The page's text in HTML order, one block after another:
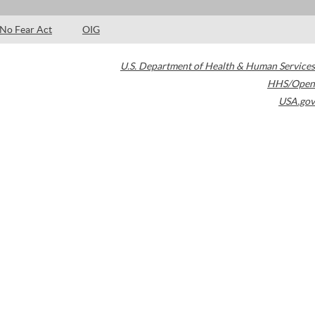
No Fear Act OIG
U.S. Department of Health & Human Services
HHS/Open
USA.gov